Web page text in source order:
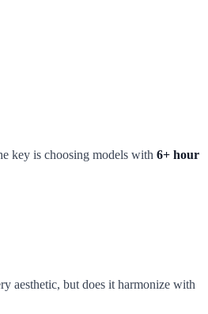
key is choosing models with 6+ hour
aesthetic, but does it harmonize with